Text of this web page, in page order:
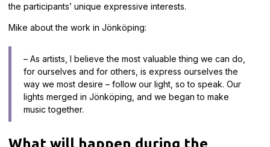
the participants’ unique expressive interests.
Mike about the work in Jönköping:
– As artists, I believe the most valuable thing we can do,
for ourselves and for others, is express ourselves the
way we most desire – follow our light, so to speak. Our
lights merged in Jönköping, and we began to make
music together.